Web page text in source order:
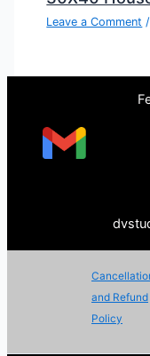
Leave a Comment /
and Refund
Policy